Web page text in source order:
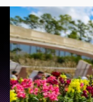
Skip to navigation
Skip to main content
Skip to primary sidebar
Skip to secondary
Skip to footer
A Multimedia